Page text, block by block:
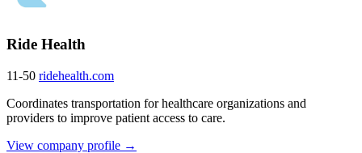
Ride Health
11-50 ridehealth.com
Coordinates transportation for healthcare organizations and
providers to improve patient access to care.
View company profile →